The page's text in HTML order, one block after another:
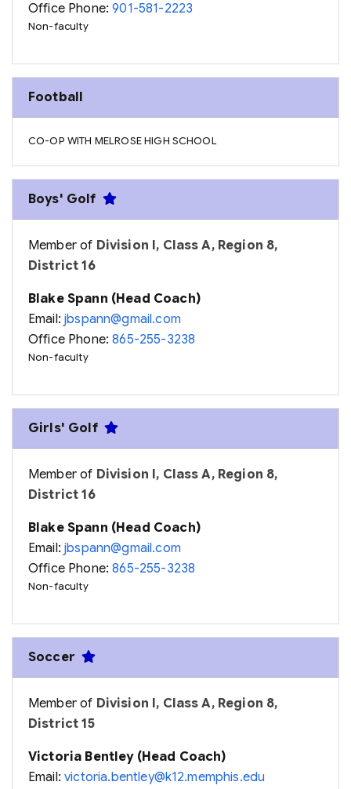
Office Phone:901-581-2223
Non-faculty
Football
CO-OP WITH MELROSE HIGH SCHOOL
Boys' Golf
Member of Division I, Class A, Region 8,
District 16
Blake Spann (Head Coach)
Email:jbspann@gmail.com
Office Phone:865-255-3238
Non-faculty
Girls' Golf
Member of Division I, Class A, Region 8,
District 16
Blake Spann (Head Coach)
Email:jbspann@gmail.com
Office Phone:865-255-3238
Non-faculty
Soccer
Member of Division I, Class A, Region 8,
District 15
Victoria Bentley (Head Coach)
Email:victoria.bentley@k12.memphis.edu